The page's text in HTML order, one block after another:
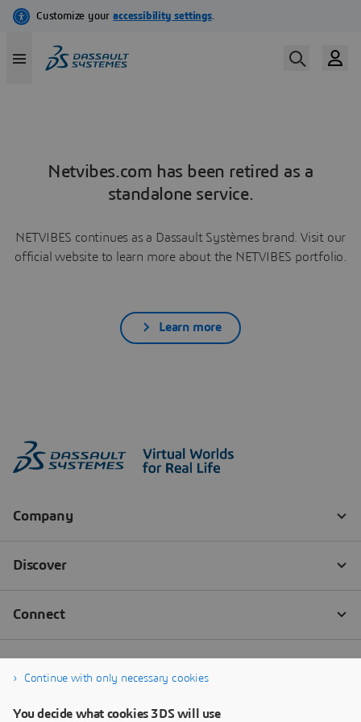
Netvibes.com has been retired as a
standalone service.
NETVIBES continues as a Dassault Systèmes brand. Visit our
official website to learn more about the NETVIBES portfolio.
Learn more
Continue with only necessary cookies
You decide what cookies 3DS will use